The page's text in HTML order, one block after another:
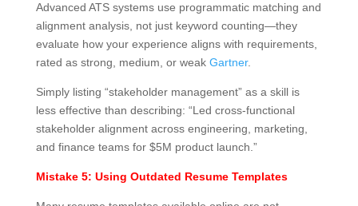
Advanced ATS systems use programmatic matching and
alignment analysis, not just keyword counting—they
evaluate how your experience aligns with requirements,
rated as strong, medium, or weak Gartner.
Simply listing “stakeholder management” as a skill is
less effective than describing: “Led cross-functional
stakeholder alignment across engineering, marketing,
and finance teams for $5M product launch.”
Mistake 5: Using Outdated Resume Templates